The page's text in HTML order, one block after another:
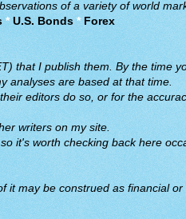
of a variety of world
*U.S. Bonds *Forex
that I publish them. By the time
analyses are based at that time.
editors do so, or for the
writers on my site.
it's worth checking back here
it may be construed as financial or